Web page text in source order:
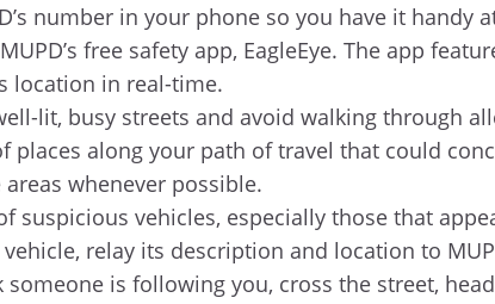
number in your phone so you have it handy
free safety app, EagleEye. The app
location in real-time.
lit, busy streets and avoid walking through
places along your path of travel that could
whenever possible.
suspicious vehicles, especially those that
relay its description and location to
someone is following you, cross the street,